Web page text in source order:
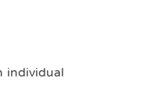
individual